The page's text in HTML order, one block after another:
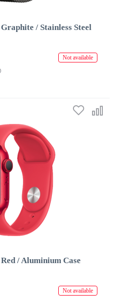
/ Stainless Steel
Not available
/ Aluminium Case
Not available